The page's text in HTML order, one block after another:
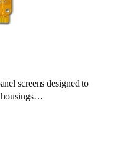
screens designed to
housings…